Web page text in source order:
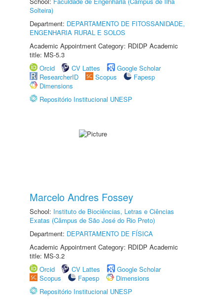
Solteira)
Department: DEPARTAMENTO DE FITOSSANIDADE,
ENGENHARIA RURAL E SOLOS
Academic Appointment Category: RDIDP Academic
title: MS-5.3
Orcid
CV Lattes
Google Scholar
ResearcherID
Scopus
Fapesp
Dimensions
Repositório Institucional UNESP
Marcelo Andres Fossey
School: Instituto de Biociências, Letras e Ciências
Exatas (Câmpus de São José do Rio Preto)
Department: DEPARTAMENTO DE FÍSICA
Academic Appointment Category: RDIDP Academic
title: MS-3.2
Orcid
CV Lattes
Google Scholar
Scopus
Fapesp
Dimensions
Repositório Institucional UNESP